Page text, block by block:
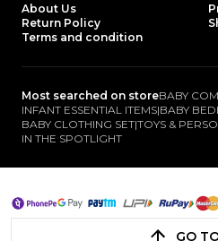
About Us
Return Policy
Terms and condition
Most searched on storeBABY
INFANT ESSENTIAL ITEMS|BABY
BABY CLOTHING SET|TOYS &
IN THE SPOTLIGHT
GO